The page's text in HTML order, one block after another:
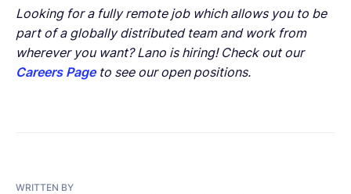
Looking for a fully remote job which allows you to be
part of a globally distributed team and work from
wherever you want? Lano is hiring! Check out our
Careers Pageto see our open positions.
WRITTEN BY